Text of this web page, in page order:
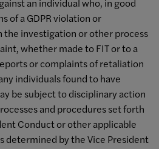
of a GDPR violation or
the investigation or other process
whether made to FIT or to a
or complaints of retaliation
individuals found to have
be subject to disciplinary action
and procedures set forth
Conduct or other applicable
determined by the Vice President